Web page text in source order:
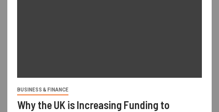
BUSINESS & FINANCE
Why the UK is Increasing Funding to